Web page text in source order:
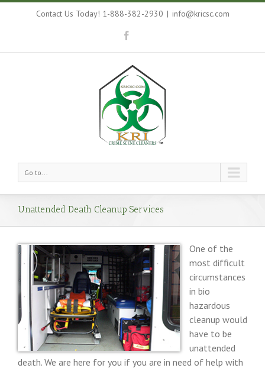
Contact Us Today! 1-888-382-2930 | info@kricsc.com
Go to...
Unattended Death Cleanup Services
One of the
most difficult
circumstances
in bio
hazardous
cleanup would
have to be
unattended
death. We are here for you if you are in need of help with